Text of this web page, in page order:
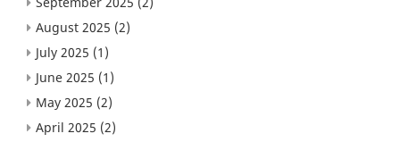
August 2025 (2)
July 2025 (1)
June 2025 (1)
May 2025 (2)
April 2025 (2)